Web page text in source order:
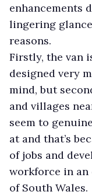
enhancements
lingering
reasons.
Firstly, the van
designed very
mind, but
and villages
seem to
at and that’s
of jobs and
workforce in
of South Wales.